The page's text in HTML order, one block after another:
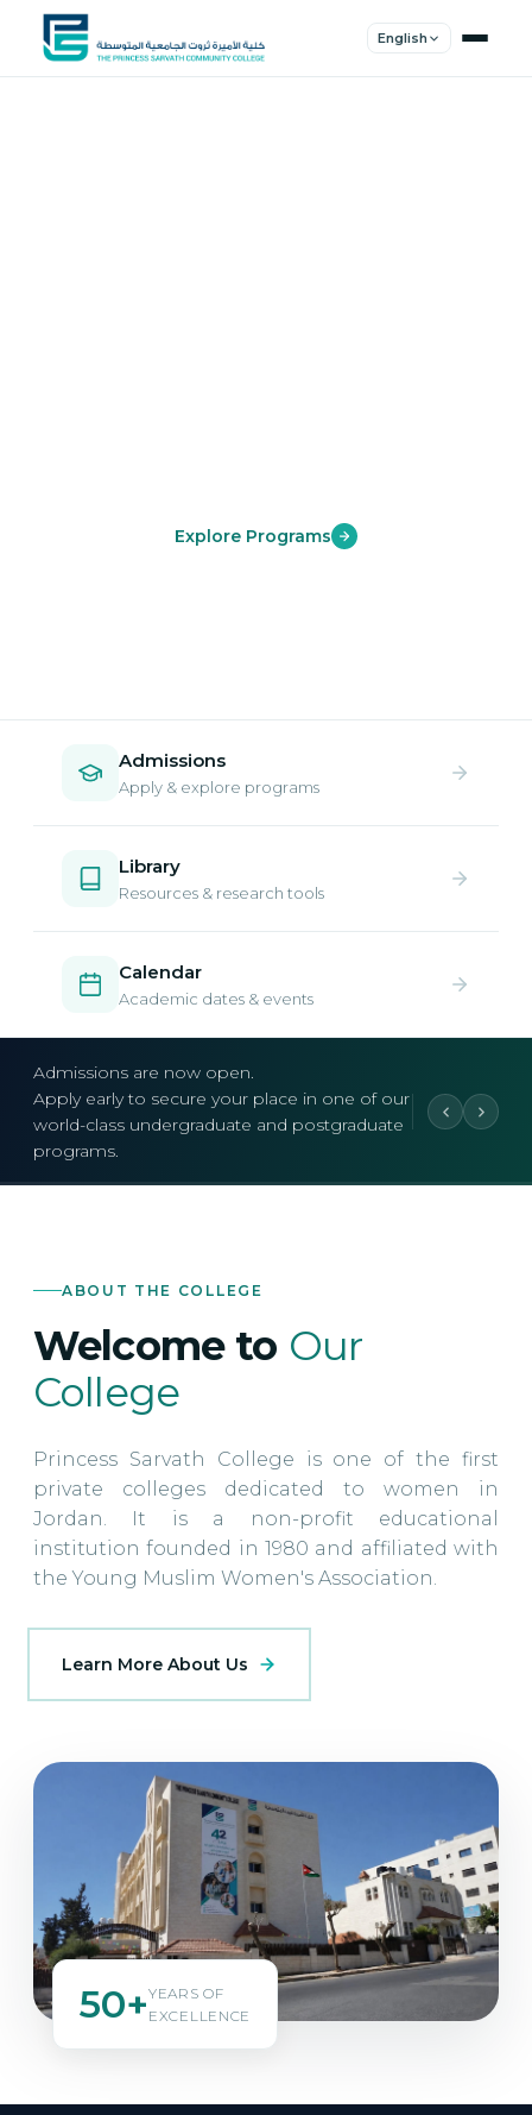
English
Explore Programs
Admissions
Apply & explore programs
Library
Resources & research tools
Calendar
Academic dates & events
Admissions are now open.
Apply early to secure your place in one of our
world-class undergraduate and postgraduate
programs.
ABOUT THE COLLEGE
Welcome to Our
College
Princess Sarvath College is one of the first
private colleges dedicated to women in
Jordan. It is a non-profit educational
institution founded in 1980 and affiliated with
the Young Muslim Women's Association.
Learn More About Us
50+YEARS OF
EXCELLENCE